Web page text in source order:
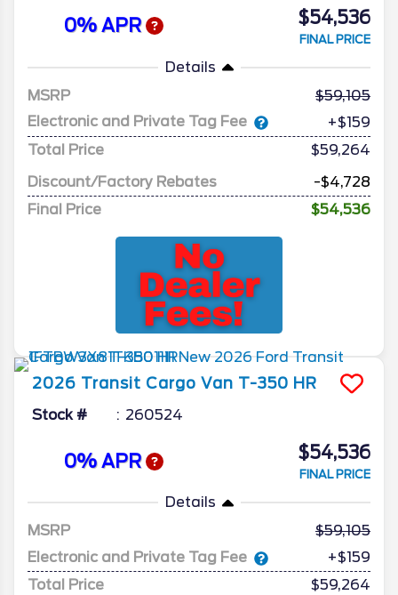
0% APR $54,536
FINAL PRICE
Details
MSRP
59,105
Electronic and Private Tag Fee
+$159
Total Price
$59,264
Discount/Factory Rebates
-$4,728
Final Price
$54,536
2026 Transit Cargo Van T-350 HR
Stock # 260524
0% APR $54,536
FINAL PRICE
Details
MSRP
59,105
Electronic and Private Tag Fee
+$159
Total Price
$59,264